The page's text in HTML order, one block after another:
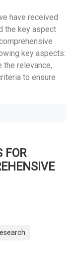
have received
the key aspect
key aspects:
the relevance,
to ensure
FOR